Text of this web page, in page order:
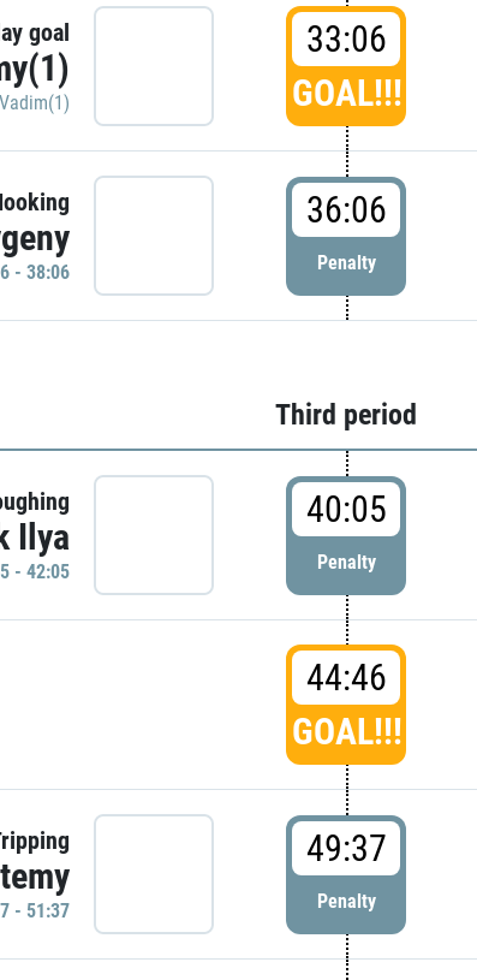
goal
33:06
GOAL!!!
- 38:06
36:06
Penalty
Third period
Ilya
- 42:05
40:05
Penalty
44:46
GOAL!!!
- 51:37
49:37
Penalty